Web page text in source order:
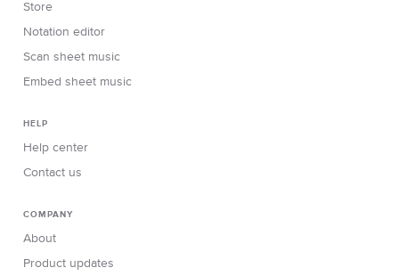
Store
Notation editor
Scan sheet music
Embed sheet music
HELP
Help center
Contact us
COMPANY
About
Product updates